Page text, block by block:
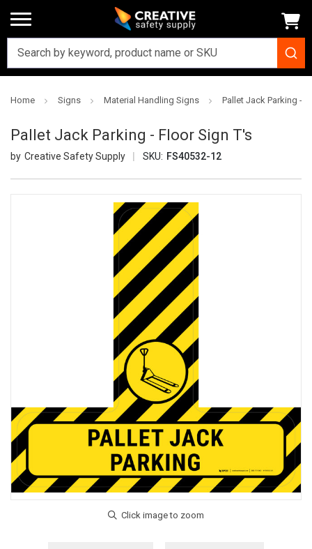
Home Signs Material Handling Signs Pallet Jack Parking -
Pallet Jack Parking - Floor Sign T's
Creative Safety Supply SKU: FS40532-12